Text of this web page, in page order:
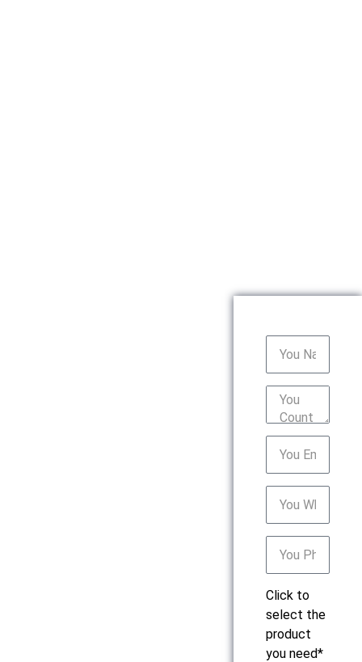
Click to
select the
product
you need*